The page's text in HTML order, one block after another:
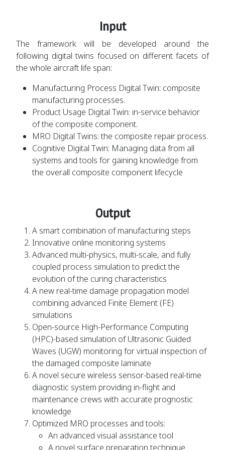
Input
The framework will be developed around the
following digital twins focused on different facets of
the whole aircraft life span:
Manufacturing Process Digital Twin: composite
manufacturing processes.
Product Usage Digital Twin: in-service behavior
of the composite component.
MRO Digital Twins: the composite repair process.
Cognitive Digital Twin: Managing data from all
systems and tools for gaining knowledge from
the overall composite component lifecycle
Output
A smart combination of manufacturing steps
Innovative online monitoring systems
Advanced multi-physics, multi-scale, and fully
coupled process simulation to predict the
evolution of the curing characteristics
A new real-time damage propagation model
combining advanced Finite Element (FE)
simulations
Open-source High-Performance Computing
(HPC)-based simulation of Ultrasonic Guided
Waves (UGW) monitoring for virtual inspection of
the damaged composite laminate
A novel secure wireless sensor-based real-time
diagnostic system providing in-flight and
maintenance crews with accurate prognostic
knowledge
Optimized MRO processes and tools:
An advanced visual assistance tool
A novel surface preparation technique